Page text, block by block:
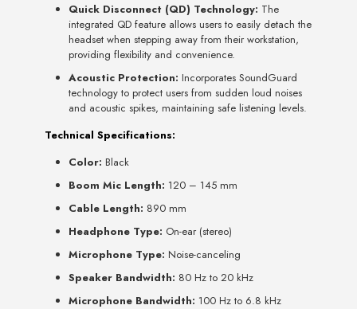
Quick Disconnect (QD) Technology: The
integrated QD feature allows users to easily detach the
headset when stepping away from their workstation,
providing flexibility and convenience.
Acoustic Protection: Incorporates SoundGuard
technology to protect users from sudden loud noises
and acoustic spikes, maintaining safe listening levels.
Technical Specifications:
Color: Black
Boom Mic Length: 120 – 145 mm
Cable Length: 890 mm
Headphone Type: On-ear (stereo)
Microphone Type: Noise-canceling
Speaker Bandwidth: 80 Hz to 20 kHz
Microphone Bandwidth: 100 Hz to 6.8 kHz